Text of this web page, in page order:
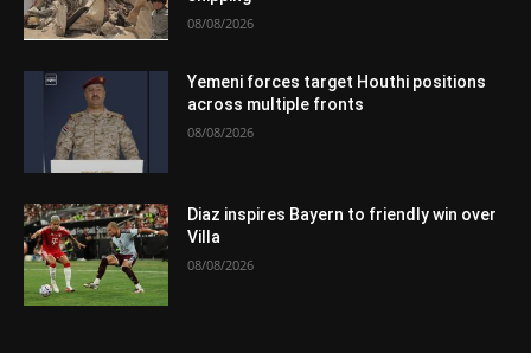
08/08/2026
Yemeni forces target Houthi positions
across multiple fronts
08/08/2026
Diaz inspires Bayern to friendly win over
Villa
08/08/2026